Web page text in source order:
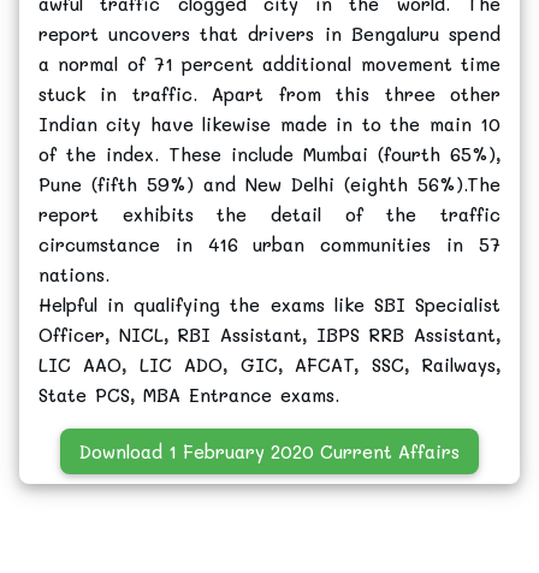
report uncovers that drivers in Bengaluru spend
a normal of 71 percent additional movement time
stuck in traffic. Apart from this three other
Indian city have likewise made in to the main 10
of the index. These include Mumbai (fourth 65%),
Pune (fifth 59%) and New Delhi (eighth 56%).The
report exhibits the detail of the traffic
circumstance in 416 urban communities in 57
nations.
Helpful in qualifying the exams like SBI Specialist
Officer, NICL, RBI Assistant, IBPS RRB Assistant,
LIC AAO, LIC ADO, GIC, AFCAT, SSC, Railways,
State PCS, MBA Entrance exams.
Download 1 February 2020 Current Affairs